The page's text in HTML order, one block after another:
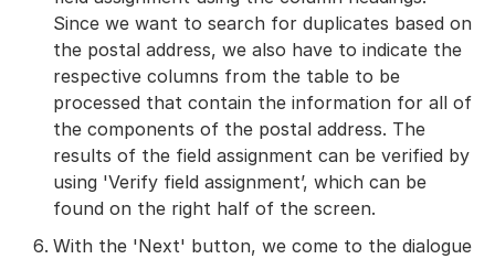
Since we want to search for duplicates based on
the postal address, we also have to indicate the
respective columns from the table to be
processed that contain the information for all of
the components of the postal address. The
results of the field assignment can be verified by
using 'Verify field assignment’, which can be
found on the right half of the screen.
With the 'Next' button, we come to the dialogue